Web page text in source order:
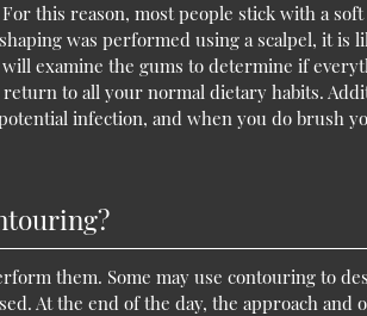
this reason, most people stick with a
was performed using a scalpel, it is
examine the gums to determine if
to all your normal dietary habits.
infection, and when you do brush
them. Some may use contouring to
At the end of the day, the approach and